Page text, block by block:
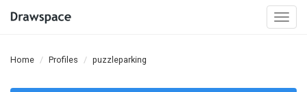
Home Profiles puzzleparking